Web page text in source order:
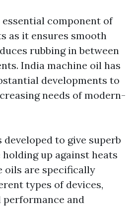
component of
as it ensures smooth
rubbing in between
India machine oil has
developments to
needs of modern-
to give superb
up against heats
oils are specifically
types of devices,
and